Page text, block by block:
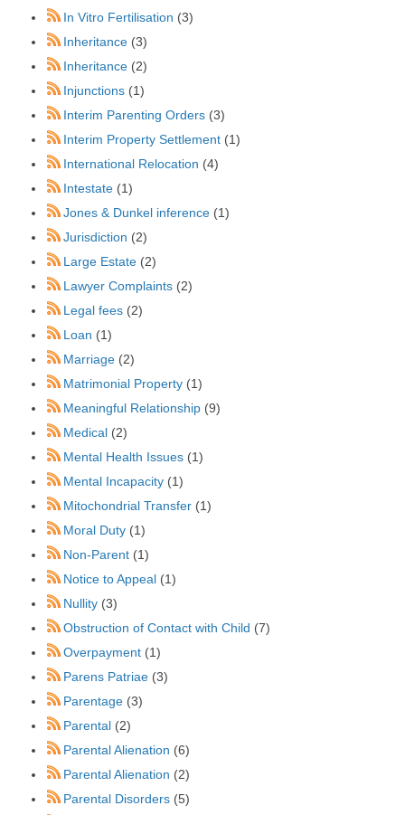
In Vitro Fertilisation (3)
Inheritance (3)
Inheritance (2)
Injunctions (1)
Interim Parenting Orders (3)
Interim Property Settlement (1)
International Relocation (4)
Intestate (1)
Jones & Dunkel inference (1)
Jurisdiction (2)
Large Estate (2)
Lawyer Complaints (2)
Legal fees (2)
Loan (1)
Marriage (2)
Matrimonial Property (1)
Meaningful Relationship (9)
Medical (2)
Mental Health Issues (1)
Mental Incapacity (1)
Mitochondrial Transfer (1)
Moral Duty (1)
Non-Parent (1)
Notice to Appeal (1)
Nullity (3)
Obstruction of Contact with Child (7)
Overpayment (1)
Parens Patriae (3)
Parentage (3)
Parental (2)
Parental Alienation (6)
Parental Alienation (2)
Parental Disorders (5)